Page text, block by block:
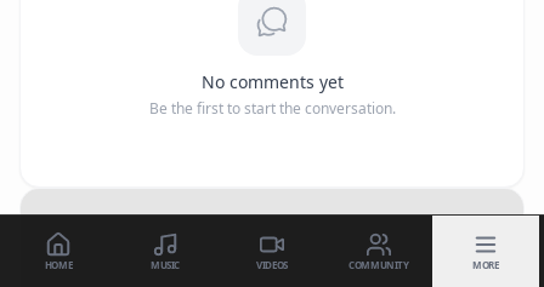
No comments yet
Be the first to start the conversation.
HOME MUSIC VIDEOS COMMUNITY MORE